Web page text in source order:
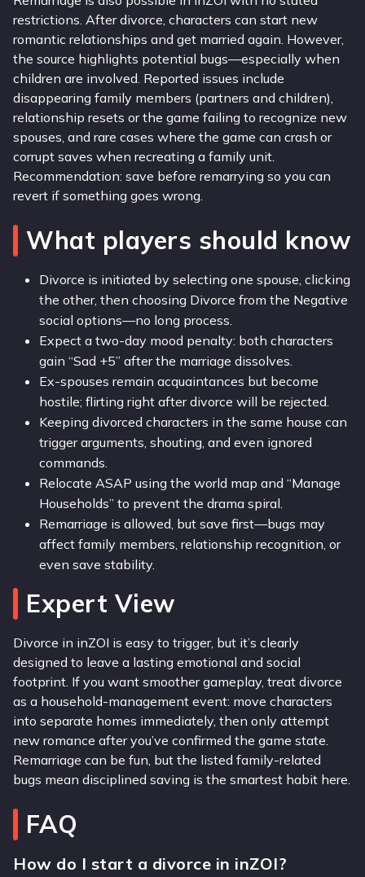
restrictions. After divorce, characters can start new
romantic relationships and get married again. However,
the source highlights potential bugs—especially when
children are involved. Reported issues include
disappearing family members (partners and children),
relationship resets or the game failing to recognize new
spouses, and rare cases where the game can crash or
corrupt saves when recreating a family unit.
Recommendation: save before remarrying so you can
revert if something goes wrong.
What players should know
Divorce is initiated by selecting one spouse, clicking
the other, then choosing Divorce from the Negative
social options—no long process.
Expect a two-day mood penalty: both characters
gain “Sad +5” after the marriage dissolves.
Ex-spouses remain acquaintances but become
hostile; flirting right after divorce will be rejected.
Keeping divorced characters in the same house can
trigger arguments, shouting, and even ignored
commands.
Relocate ASAP using the world map and “Manage
Households” to prevent the drama spiral.
Remarriage is allowed, but save first—bugs may
affect family members, relationship recognition, or
even save stability.
Expert View
Divorce in inZOI is easy to trigger, but it’s clearly
designed to leave a lasting emotional and social
footprint. If you want smoother gameplay, treat divorce
as a household-management event: move characters
into separate homes immediately, then only attempt
new romance after you’ve confirmed the game state.
Remarriage can be fun, but the listed family-related
bugs mean disciplined saving is the smartest habit here.
FAQ
How do I start a divorce in inZOI?